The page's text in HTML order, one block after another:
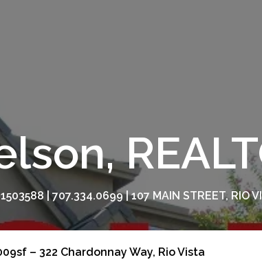
| 707.334.0699 | 107 MAIN STREET, RIO
– 322 Chardonnay Way, Rio Vista